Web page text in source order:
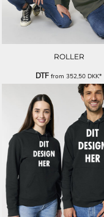
ROLLER
DTF from352,50DKK*